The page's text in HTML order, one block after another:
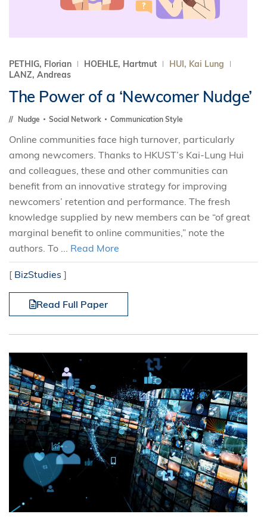
PETHIG, Florian HOEHLE, Hartmut
HUI, Kai Lung
LANZ, Andreas
The Power of a ‘Newcomer Nudge’
Nudge Social Network Communication Style
Online communities face high turnover, particularly
among newcomers. Thanks to HKUST’s Kai-Lung Hui
and colleagues, these and other communities can
benefit from an innovative strategy for improving
newcomers’ retention and performance. The fresh
knowledge supplied by new members can be “of great
marginal benefit to online communities,” note the
authors. To ... Read More
[ BizStudies ]
Read Full Paper